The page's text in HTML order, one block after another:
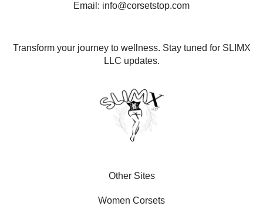
Email: info@corsetstop.com
Transform your journey to wellness. Stay tuned for SLIMX
LLC updates.
Other Sites
Women Corsets